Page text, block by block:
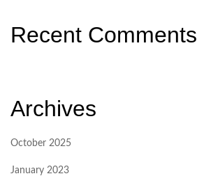
Recent Comments
Archives
October 2025
January 2023